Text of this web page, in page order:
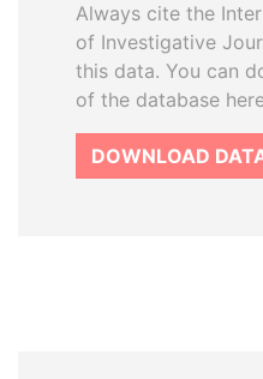
Always cite the
of Investigative
this data. You can
of the database
DOWNLOAD